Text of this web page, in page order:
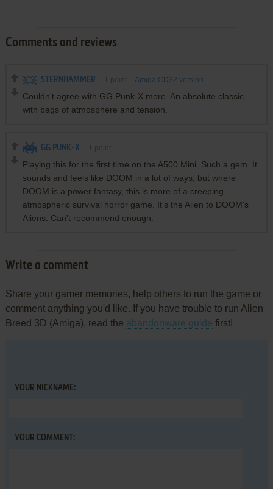
Comments and reviews
STERNHAMMER Amiga CD32 version
Couldn't agree with GG Punk-X more. An absolute classic
with bags of atmosphere and tension.
GG PUNK-X
Playing this for the first time on the A500 Mini. Such a gem. It
sounds and feels like DOOM in a lot of ways, but where
DOOM is a power fantasy, this is more of a creeping,
atmospheric survival horror game. It's the Alien to DOOM's
Aliens. Can't recommend enough.
Write a comment
Share your gamer memories, help others to run the game or
comment anything you'd like. If you have trouble to run Alien
Breed 3D (Amiga), read the abandonware guide first!
YOUR NICKNAME:
YOUR COMMENT: